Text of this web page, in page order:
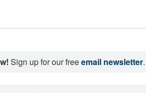
Sign up for our freeemail newsletter.